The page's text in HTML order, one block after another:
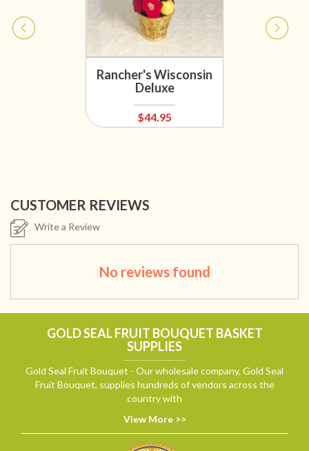
Rancher's Wisconsin
Deluxe
$44.95
CUSTOMER REVIEWS
Write a Review
No reviews found
GOLD SEAL FRUIT BOUQUET BASKET
SUPPLIES
Gold Seal Fruit Bouquet - Our wholesale company, Gold Seal
Fruit Bouquet, supplies hundreds of vendors across the
country with
View More >>